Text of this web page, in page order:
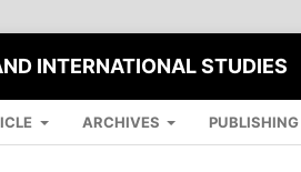
INTERNATIONAL STUDIES
ARCHIVES